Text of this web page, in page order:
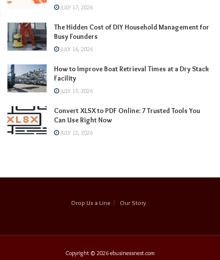
JULY 17, 2026
The Hidden Cost of DIY Household Management for
Busy Founders
JULY 16, 2026
How to Improve Boat Retrieval Times at a Dry Stack
Facility
JULY 15, 2026
Convert XLSX to PDF Online: 7 Trusted Tools You
Can Use Right Now
JULY 12, 2026
Drop Us a Line Our Story
Copyright © 2026 ebusinessnest.com